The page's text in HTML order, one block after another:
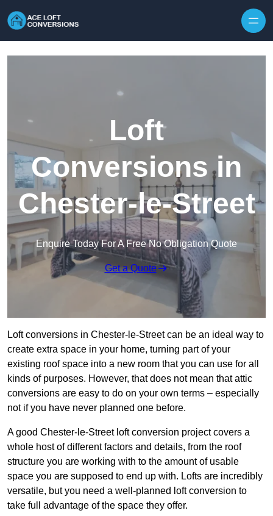
Loft
Conversions in
Chester-le-Street
Enquire Today For A Free No Obligation Quote
Get a Quote
Loft conversions in Chester-le-Street can be an ideal way to
create extra space in your home, turning part of your
existing roof space into a new room that you can use for all
kinds of purposes. However, that does not mean that attic
conversions are easy to do on your own terms – especially
not if you have never planned one before.
A good Chester-le-Street loft conversion project covers a
whole host of different factors and details, from the roof
structure you are working with to the amount of usable
space you are supposed to end up with. Lofts are incredibly
versatile, but you need a well-planned loft conversion to
take full advantage of the space they offer.